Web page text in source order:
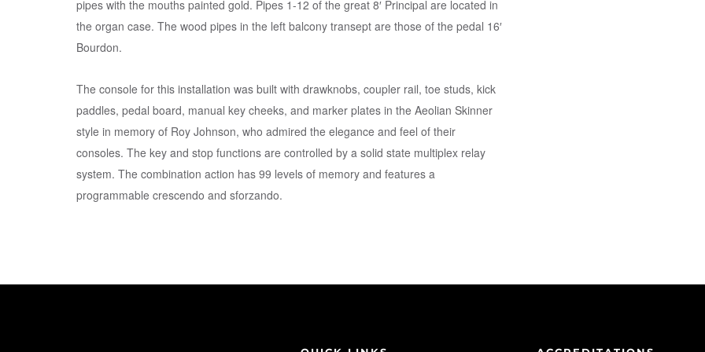
pipes with the mouths painted gold. Pipes 1-12 of the great 8′ Principal are located in
the organ case. The wood pipes in the left balcony transept are those of the pedal 16′
Bourdon.
The console for this installation was built with drawknobs, coupler rail, toe studs, kick
paddles, pedal board, manual key cheeks, and marker plates in the Aeolian Skinner
style in memory of Roy Johnson, who admired the elegance and feel of their
consoles. The key and stop functions are controlled by a solid state multiplex relay
system. The combination action has 99 levels of memory and features a
programmable crescendo and sforzando.